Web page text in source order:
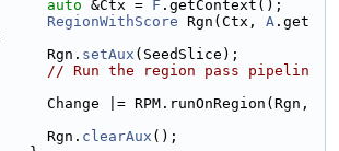
auto &Ctx = F .getContext();
RegionWithScore Rgn(Ctx, A .get
Rgn.
setAux (SeedSlice);
// Run the region pass pipelin
Rgn.
clearAux ();